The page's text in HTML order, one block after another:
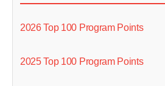
2026 Top 100 Program Points
2025 Top 100 Program Points